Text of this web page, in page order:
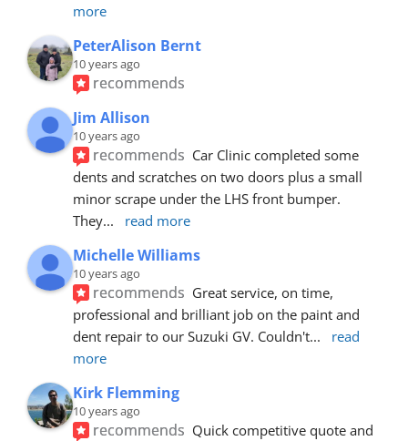
more
PeterAlison Bernt
10 years ago
recommends
Jim Allison
10 years ago
recommends Car Clinic completed some
dents and scratches on two doors plus a small
minor scrape under the LHS front bumper.
They... read more
Michelle Williams
10 years ago
recommends Great service, on time,
professional and brilliant job on the paint and
dent repair to our Suzuki GV. Couldn't...
read
more
Kirk Flemming
10 years ago
recommends Quick competitive quote and